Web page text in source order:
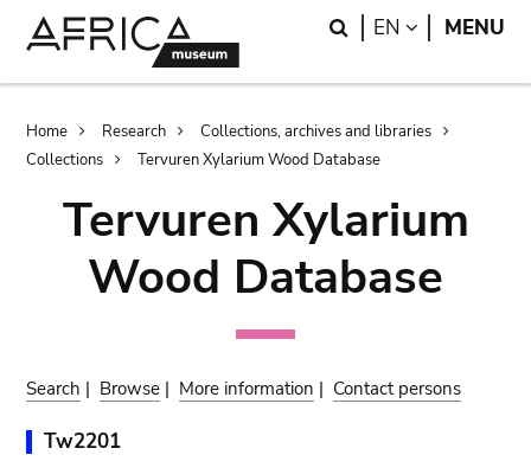
Search
EN LANGUAGE
MENU
Breadcrumb
Home Research
Collections, archives and libraries
Collections
Tervuren Xylarium Wood Database
Tervuren Xylarium
Wood Database
Search | Browse | More information | Contact persons
Tw2201